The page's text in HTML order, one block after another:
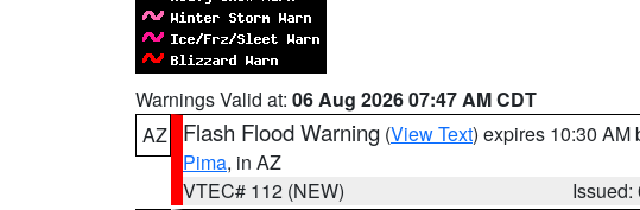
Warnings Valid at: 06 Aug 2026 07:47 AM CDT
AZ
Flash Flood Warning (View Text) expires 10:30 AM
Pima, in AZ
VTEC# 112 (NEW)
Issued: